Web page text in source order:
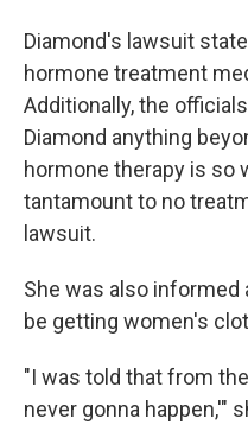
Diamond's lawsuit
hormone treatment
Additionally, the
Diamond anything
hormone therapy is so
tantamount to no
lawsuit.
She was also
be getting women's
"I was told that from
never gonna happen,'"